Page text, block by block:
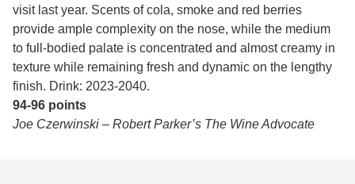
visit last year. Scents of cola, smoke and red berries
provide ample complexity on the nose, while the medium
to full-bodied palate is concentrated and almost creamy in
texture while remaining fresh and dynamic on the lengthy
finish. Drink: 2023-2040.
94-96 points
Joe Czerwinski – Robert Parker’s The Wine Advocate